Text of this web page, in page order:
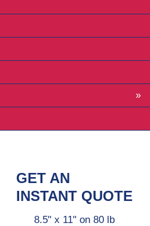
GET AN
INSTANT QUOTE
8.5" x 11" on 80 lb